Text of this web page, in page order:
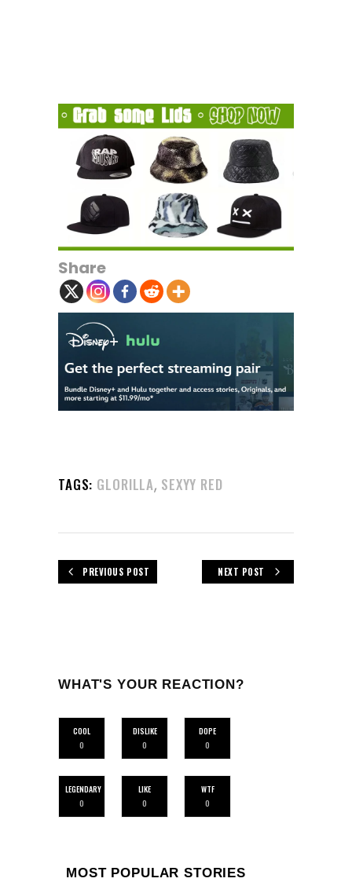
Share
TAGS: GLORILLA, SEXYY RED
PREVIOUS POST NEXT POST
WHAT'S YOUR REACTION?
COOL
0
DISLIKE
0
DOPE
0
LEGENDARY
0
LIKE
0
WTF
0
MOST POPULAR STORIES